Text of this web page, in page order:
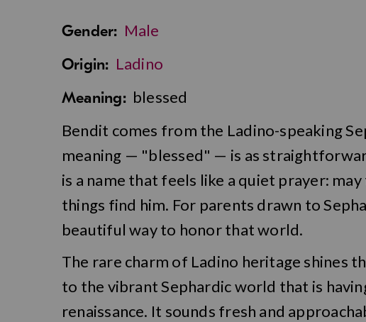
Gender: Male
Origin: Ladino
Meaning: blessed
Bendit comes from the Ladino-speaking
meaning — "blessed" — is as
is a name that feels like a quiet prayer:
things find him. For parents drawn to
beautiful way to honor that world.
The rare charm of Ladino heritage shines
to the vibrant Sephardic world that is
renaissance. It sounds fresh and